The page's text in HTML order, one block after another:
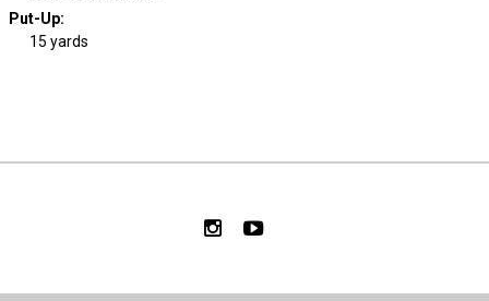
Put-Up:
15 yards